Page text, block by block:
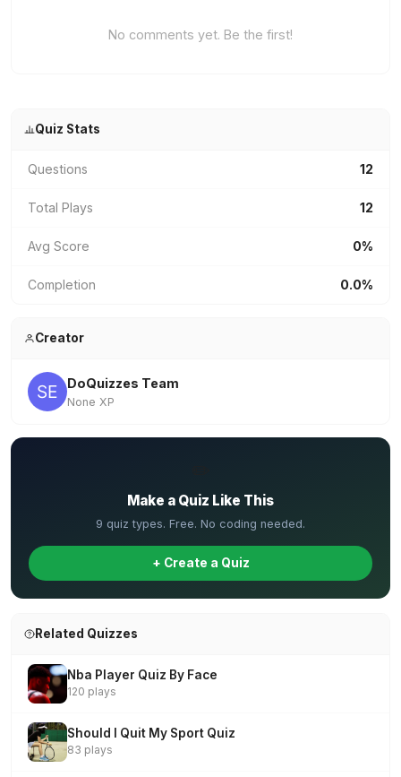
No comments yet. Be the first!
Quiz Stats
Questions 12
Total Plays 12
Avg Score 0%
Completion 0.0%
Creator
DoQuizzes Team
None XP
Make a Quiz Like This
9 quiz types. Free. No coding needed.
+ Create a Quiz
Related Quizzes
Nba Player Quiz By Face
120 plays
Should I Quit My Sport Quiz
83 plays